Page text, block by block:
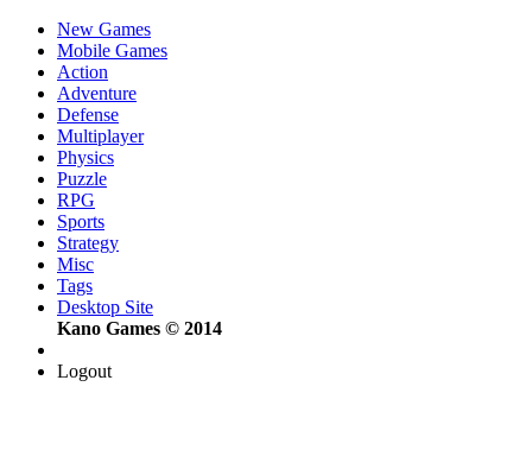
New Games
Mobile Games
Action
Adventure
Defense
Multiplayer
Physics
Puzzle
RPG
Sports
Strategy
Misc
Tags
Desktop Site
Kano Games © 2014
Logout